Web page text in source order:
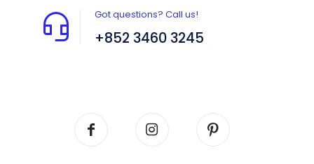
Got questions? Call us!
+852 3460 3245